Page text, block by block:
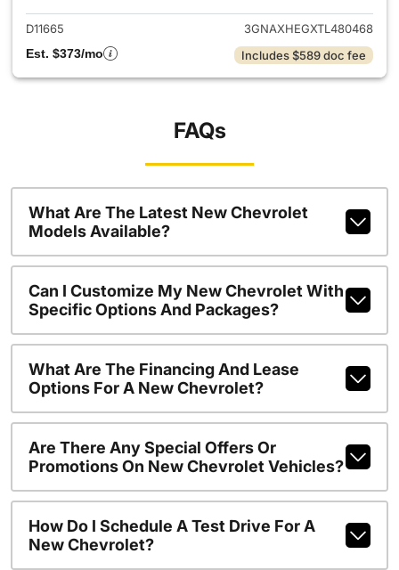
D11665
3GNAXHEGXTL480468
Est. $373/mo
Includes $589 doc fee
FAQs
What Are The Latest New Chevrolet
Models Available?
Can I Customize My New Chevrolet With
Specific Options And Packages?
What Are The Financing And Lease
Options For A New Chevrolet?
Are There Any Special Offers Or
Promotions On New Chevrolet Vehicles?
How Do I Schedule A Test Drive For A
New Chevrolet?